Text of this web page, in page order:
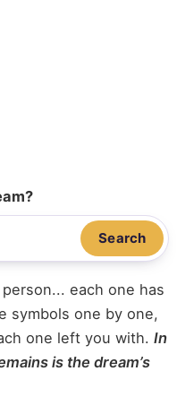
Search
each one has
symbols one by one,
one left you with. In
is the dream’s